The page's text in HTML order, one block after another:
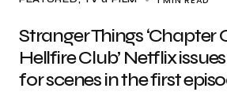
Stranger Things ‘Chapter
Hellfire Club’ Netflix
for scenes in the first